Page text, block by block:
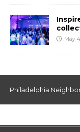
May
Philadelphia